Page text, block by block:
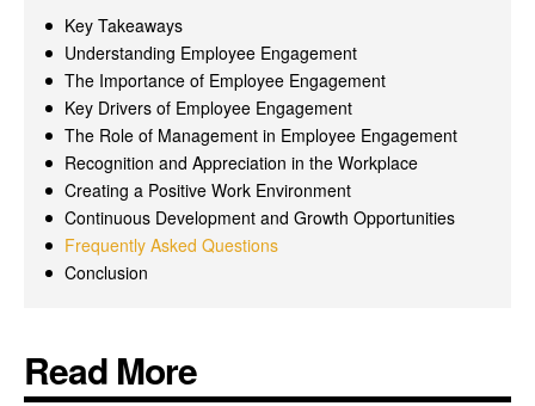
Key Takeaways
Understanding Employee Engagement
The Importance of Employee Engagement
Key Drivers of Employee Engagement
The Role of Management in Employee Engagement
Recognition and Appreciation in the Workplace
Creating a Positive Work Environment
Continuous Development and Growth Opportunities
Frequently Asked Questions
Conclusion
Read More